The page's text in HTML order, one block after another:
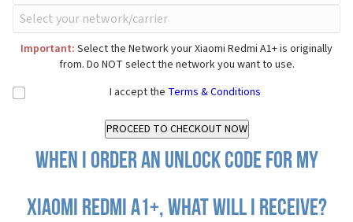
Important: Select the Network your Xiaomi Redmi A1+ is originally
from. Do NOT select the network you want to use.
I accept the Terms & Conditions
When I order an Unlock Code for my
Xiaomi Redmi A1+, what will I receive?